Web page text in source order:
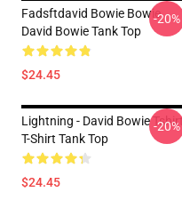
Fadsftdavid Bowie Bowie
David Bowie Tank Top
$24.45
-20%
Lightning - David Bowie
T-Shirt Tank Top
$24.45
-20%